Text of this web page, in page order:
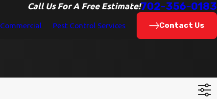
Call Us For A Free Estimate!702-356-0183
Commercial Pest Control Services Contact Us